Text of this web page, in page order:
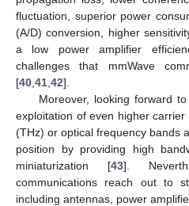
fluctuation, superior power
(A/D) conversion, higher
a low power amplifier
challenges that mmWave
[40 41 42].
Moreover, looking forward
exploitation of even higher
(THz) or optical frequency bands
position by providing high
miniaturization [43].
communications reach out to
including antennas, power